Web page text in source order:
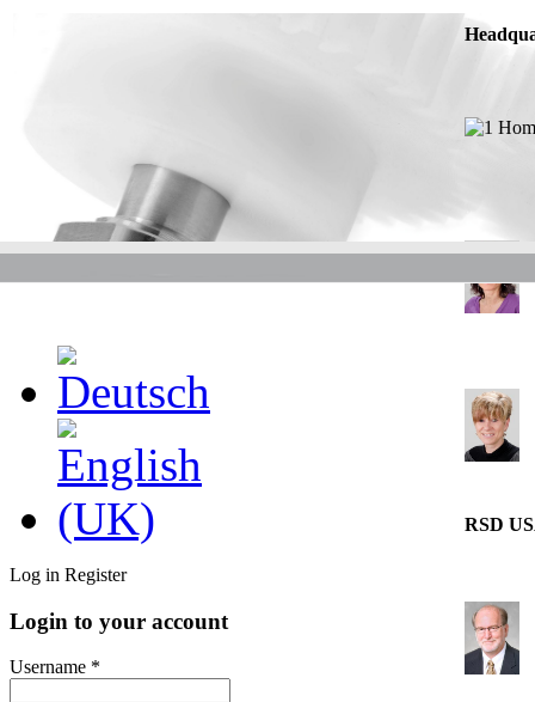
Log in Register
Login to your account
Username *
RSD